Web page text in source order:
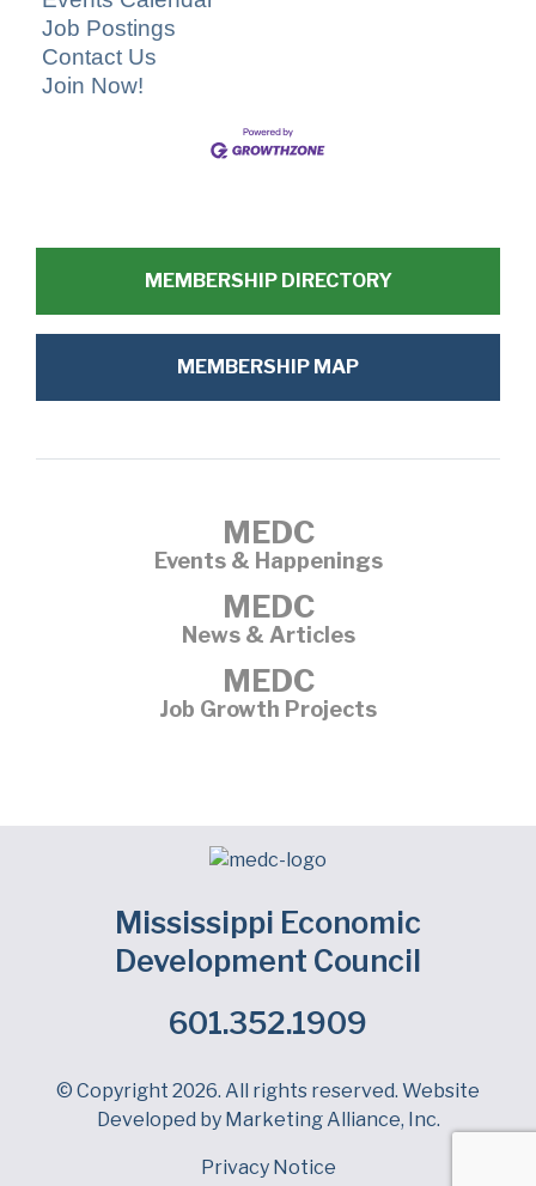
Job Postings
Contact Us
Join Now!
MEMBERSHIP DIRECTORY
MEMBERSHIP MAP
MEDC
Events & Happenings
MEDC
News & Articles
MEDC
Job Growth Projects
Mississippi Economic
Development Council
601.352.1909
Facebook
LinkedIn
Twitter
© Copyright 2026. All rights reserved. Website
Developed by Marketing Alliance, Inc.
Privacy Notice